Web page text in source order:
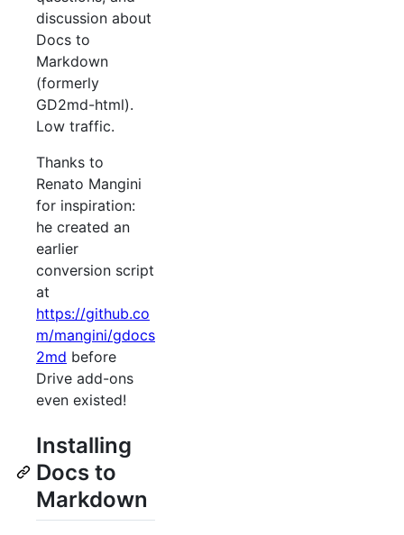
discussion about
Docs to
Markdown
(formerly
GD2md-html).
Low traffic.
Thanks to
Renato Mangini
for inspiration:
he created an
earlier
conversion script
at
https://github.co
m/mangini/gdocs
2md before
Drive add-ons
even existed!
Installing
Docs to
Markdown